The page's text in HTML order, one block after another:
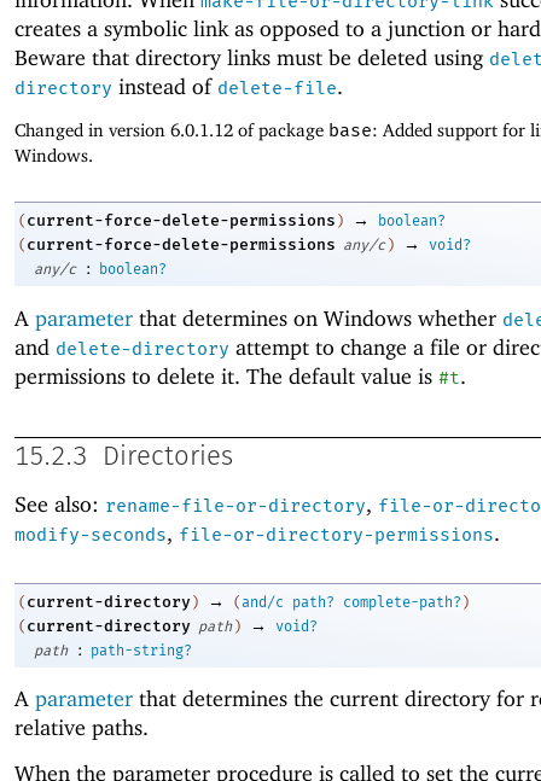
creates a symbolic link as opposed to a junction or
Beware that directory links must be deleted using
directory instead of delete-file.
Changed in version 6.0.1.12 of package base: Added support for
Windows.
( current-force-delete-permissions ) →
boolean?
( current-force-delete-permissions any/c ) →
void?
any/c
: boolean?
A parameter that determines on Windows whether
and delete-directory attempt to change a file or
permissions to delete it. The default value is #t.
15.2.3 Directories
See also: rename-file-or-directory, file-or-
modify-seconds, file-or-directory-permissions.
( current-directory) → (and/c path? complete-path? )
( current-directory path ) →
void?
path
: path-string?
A parameter that determines the current directory for
relative paths.
When the parameter procedure is called to set the